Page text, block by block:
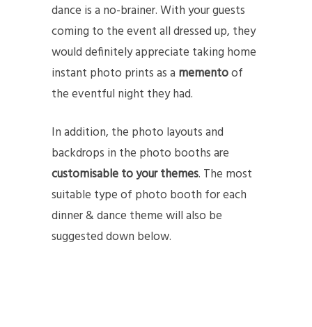
dance is a no-brainer. With your guests
coming to the event all dressed up, they
would definitely appreciate taking home
instant photo prints as a mementoof
the eventful night they had.
In addition, the photo layouts and
backdrops in the photo booths are
customisable to your themes. The most
suitable type of photo booth for each
dinner & dance theme will also be
suggested down below.